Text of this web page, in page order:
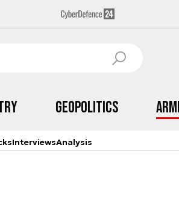
Geopolitics
InterviewsAnalysis